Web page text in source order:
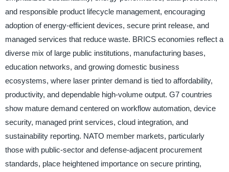
and responsible product lifecycle management, encouraging
adoption of energy-efficient devices, secure print release, and
managed services that reduce waste. BRICS economies reflect a
diverse mix of large public institutions, manufacturing bases,
education networks, and growing domestic business
ecosystems, where laser printer demand is tied to affordability,
productivity, and dependable high-volume output. G7 countries
show mature demand centered on workflow automation, device
security, managed print services, cloud integration, and
sustainability reporting. NATO member markets, particularly
those with public-sector and defense-adjacent procurement
standards, place heightened importance on secure printing,